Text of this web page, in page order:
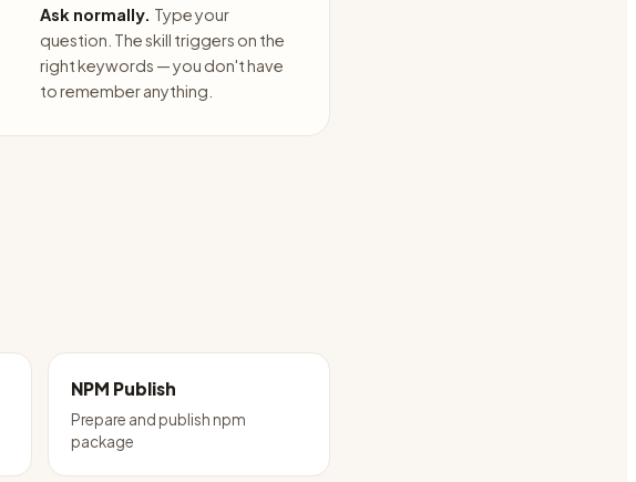
Ask normally. Type your
question. The skill triggers on the
right keywords — you don't have
to remember anything.
NPM Publish
Prepare and publish npm
package